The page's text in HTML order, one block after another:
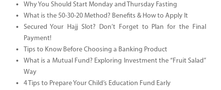
Why You Should Start Monday and Thursday Fasting
What is the 50-30-20 Method? Benefits & How to Apply It
Secured Your Hajj Slot? Don’t Forget to Plan for the Final
Payment!
Tips to Know Before Choosing a Banking Product
What is a Mutual Fund? Exploring Investment the “Fruit Salad”
Way
4 Tips to Prepare Your Child’s Education Fund Early